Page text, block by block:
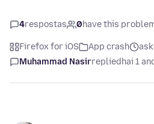
4respostas 0have this
Firefox for iOS App crash
Muhammad Nasirreplied hai 1